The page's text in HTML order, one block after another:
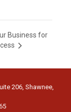
Business for
206, Shawnee,